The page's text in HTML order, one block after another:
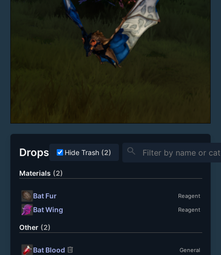
Drops Hide Trash (2) search
Materials (2)
Bat Fur Reagent
Bat Wing Reagent
Other (2)
Bat Blood delete General